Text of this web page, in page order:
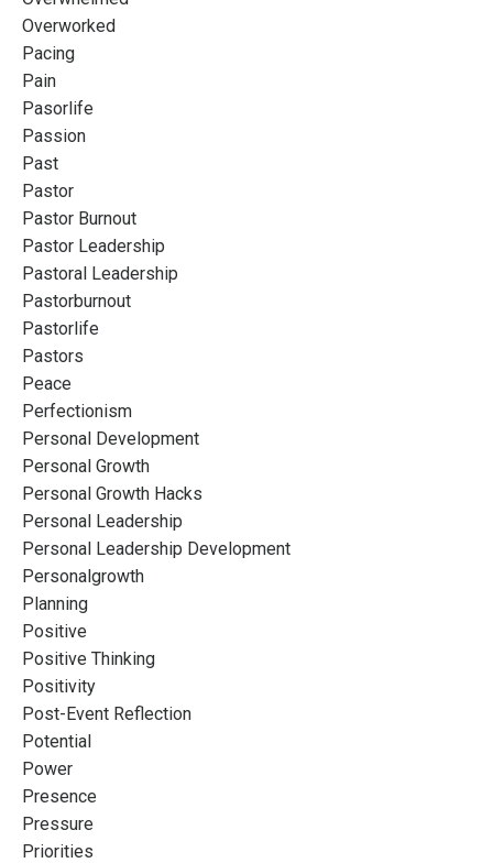
Overworked
Pacing
Pain
Pasorlife
Passion
Past
Pastor
Pastor Burnout
Pastor Leadership
Pastoral Leadership
Pastorburnout
Pastorlife
Pastors
Peace
Perfectionism
Personal Development
Personal Growth
Personal Growth Hacks
Personal Leadership
Personal Leadership Development
Personalgrowth
Planning
Positive
Positive Thinking
Positivity
Post-Event Reflection
Potential
Power
Presence
Pressure
Priorities